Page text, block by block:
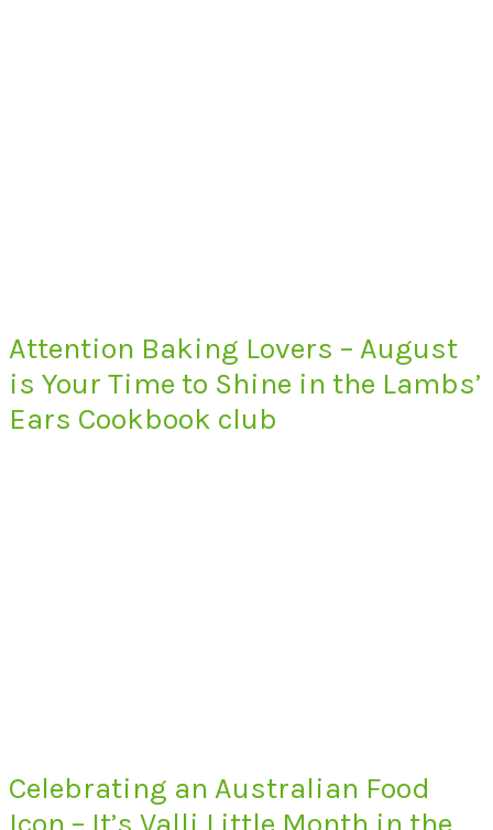
Attention Baking Lovers – August
is Your Time to Shine in the Lambs’
Ears Cookbook club
Celebrating an Australian Food